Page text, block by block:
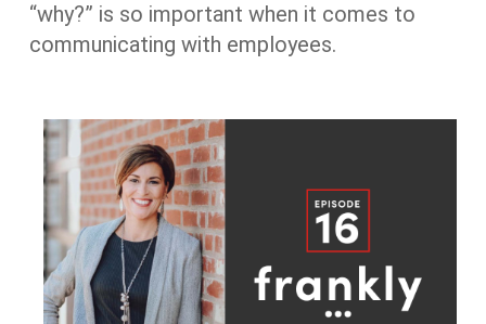
“why?” is so important when it comes to
communicating with employees.